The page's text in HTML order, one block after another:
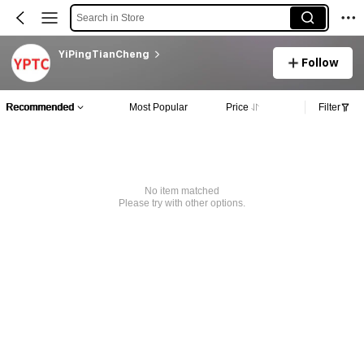
Search in Store
YiPingTianCheng
Follow
Recommended Most Popular Price Filter
No item matched
Please try with other options.